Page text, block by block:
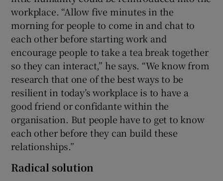
workplace. “Allow five minutes in the
morning for people to come in and chat to
each other before starting work and
encourage people to take a tea break together
so they can interact,” he says. “We know from
research that one of the best ways to be
resilient in today’s workplace is to have a
good friend or confidante within the
organisation. But people have to get to know
each other before they can build these
relationships.”
Radical solution